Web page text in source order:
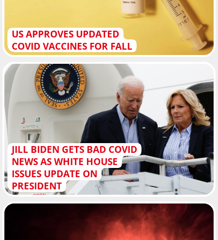
US APPROVES UPDATED
COVID VACCINES FOR FALL
JILL BIDEN GETS BAD COVID
NEWS AS WHITE HOUSE
ISSUES UPDATE ON
PRESIDENT